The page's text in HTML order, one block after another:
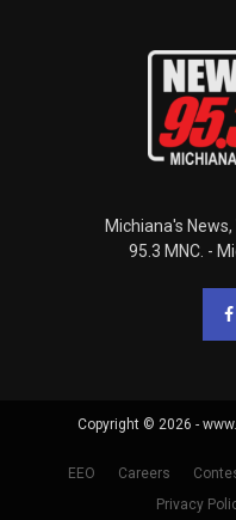
Michiana's
95.3 MNC. -
Copyright © 2026 -
EEO Careers
Privacy